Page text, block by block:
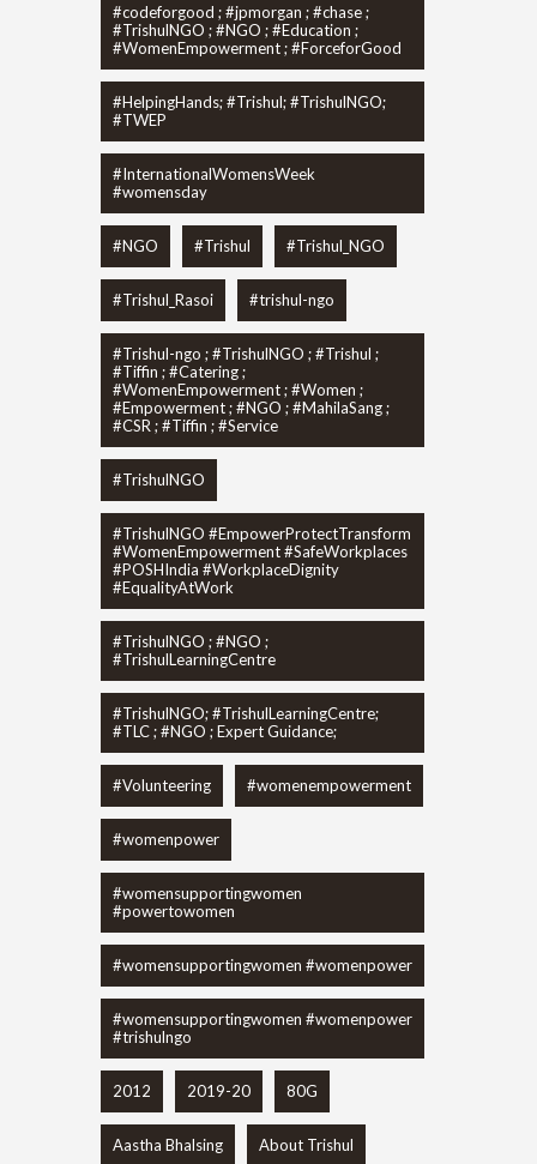
#codeforgood ; #jpmorgan ; #chase ;
#TrishulNGO ; #NGO ; #Education ;
#WomenEmpowerment ; #ForceforGood
#HelpingHands; #Trishul; #TrishulNGO;
#TWEP
#InternationalWomensWeek
#womensday
#NGO #Trishul #Trishul_NGO
#Trishul_Rasoi #trishul-ngo
#Trishul-ngo ; #TrishulNGO ; #Trishul ;
#Tiffin ; #Catering ;
#WomenEmpowerment ; #Women ;
#Empowerment ; #NGO ; #MahilaSang ;
#CSR ; #Tiffin ; #Service
#TrishulNGO
#TrishulNGO #EmpowerProtectTransform
#WomenEmpowerment #SafeWorkplaces
#POSHIndia #WorkplaceDignity
#EqualityAtWork
#TrishulNGO ; #NGO ;
#TrishulLearningCentre
#TrishulNGO; #TrishulLearningCentre;
#TLC ; #NGO ; Expert Guidance;
#Volunteering #womenempowerment
#womenpower
#womensupportingwomen
#powertowomen
#womensupportingwomen #womenpower
#womensupportingwomen #womenpower
#trishulngo
2012 2019-20 80G
Aastha Bhalsing About Trishul